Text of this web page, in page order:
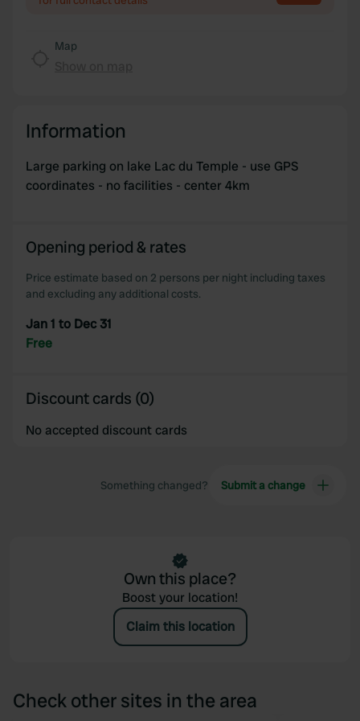
Map
Information
Large parking on lake Lac du Temple - use GPS
coordinates - no facilities - center 4km
Opening period & rates
Price estimate based on 2 persons per night including taxes
and excluding any additional costs.
Jan 1 to Dec 31
Free
Discount cards (0)
No accepted discount cards
Something changed? Submit a change
Own this place?
Boost your location!
Claim this location
Check other sites in the area